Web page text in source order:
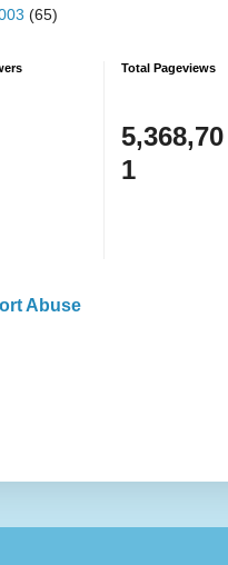
(65)
Total Pageviews
5,368,70
1
Abuse